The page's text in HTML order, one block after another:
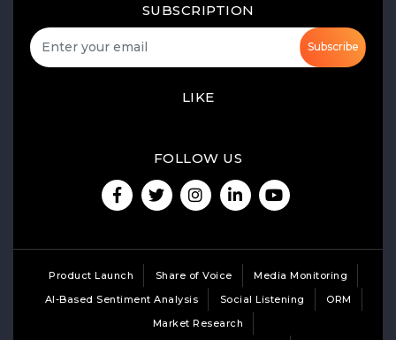
SUBSCRIPTION
Subscribe
LIKE
FOLLOW US
Product Launch Share of Voice
Media Monitoring
AI-Based Sentiment Analysis
Social Listening
ORM
Market Research